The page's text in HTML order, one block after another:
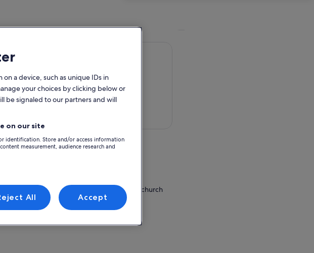
Activity location
Church Chiesa della Pietà or Vivaldi church
4149 Riva degli Schiavoni
a device, such as unique IDs in
your choices by clicking below or
be signaled to our partners and will
on our site
identification. Store and/or access information
measurement, audience research and
All Accept